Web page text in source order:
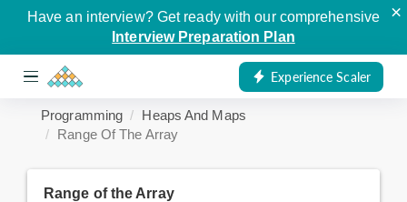
Have an interview? Get ready with our comprehensive
Interview Preparation Plan
×
Experience Scaler
Programming
Heaps And Maps
Range Of The Array
Range of the Array